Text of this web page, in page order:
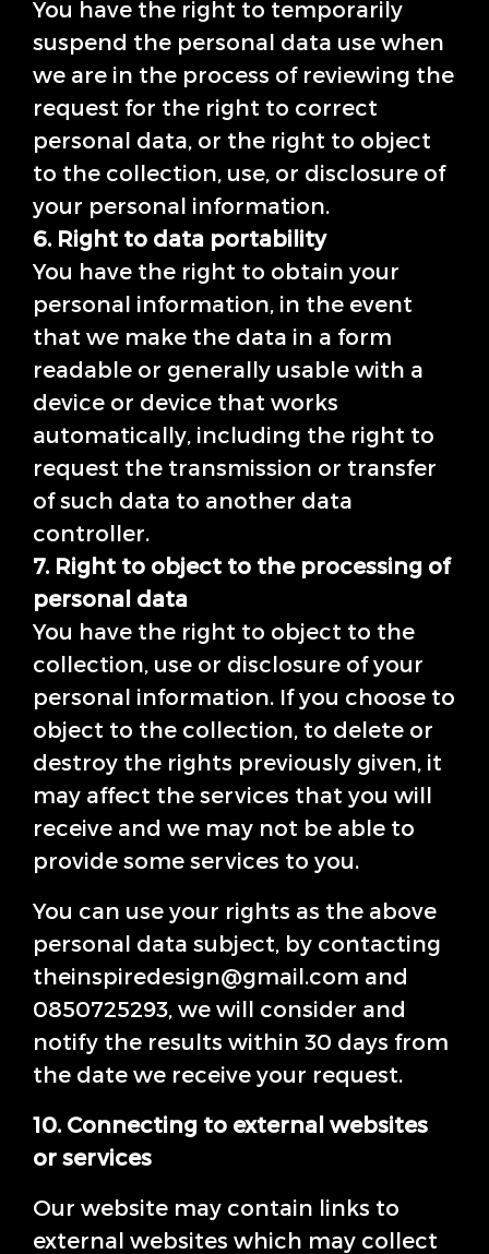
You have the right to temporarily
suspend the personal data use when
we are in the process of reviewing the
request for the right to correct
personal data, or the right to object
to the collection, use, or disclosure of
your personal information.
6. Right to data portability
You have the right to obtain your
personal information, in the event
that we make the data in a form
readable or generally usable with a
device or device that works
automatically, including the right to
request the transmission or transfer
of such data to another data
controller.
7. Right to object to the processing of
personal data
You have the right to object to the
collection, use or disclosure of your
personal information. If you choose to
object to the collection, to delete or
destroy the rights previously given, it
may affect the services that you will
receive and we may not be able to
provide some services to you.
You can use your rights as the above
personal data subject, by contacting
theinspiredesign@gmail.com and
0850725293, we will consider and
notify the results within 30 days from
the date we receive your request.
10. Connecting to external websites
or services
Our website may contain links to
external websites which may collect